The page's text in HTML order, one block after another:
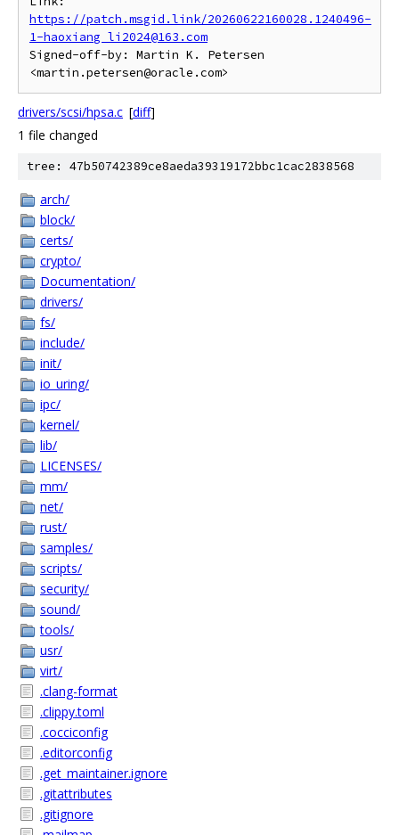
https://patch.msgid.link/20260622160028.1240496-
1-haoxiang_li2024@163.com
Signed-off-by: Martin K. Petersen
drivers/scsi/hpsa.c [diff]
1 file changed
tree: 47b50742389ce8aeda39319172bbc1cac2838568
arch/
block/
certs/
crypto/
Documentation/
drivers/
fs/
include/
init/
io_uring/
ipc/
kernel/
lib/
LICENSES/
mm/
net/
rust/
samples/
scripts/
security/
sound/
tools/
usr/
virt/
.clang-format
.clippy.toml
.cocciconfig
.editorconfig
.get_maintainer.ignore
.gitattributes
.gitignore